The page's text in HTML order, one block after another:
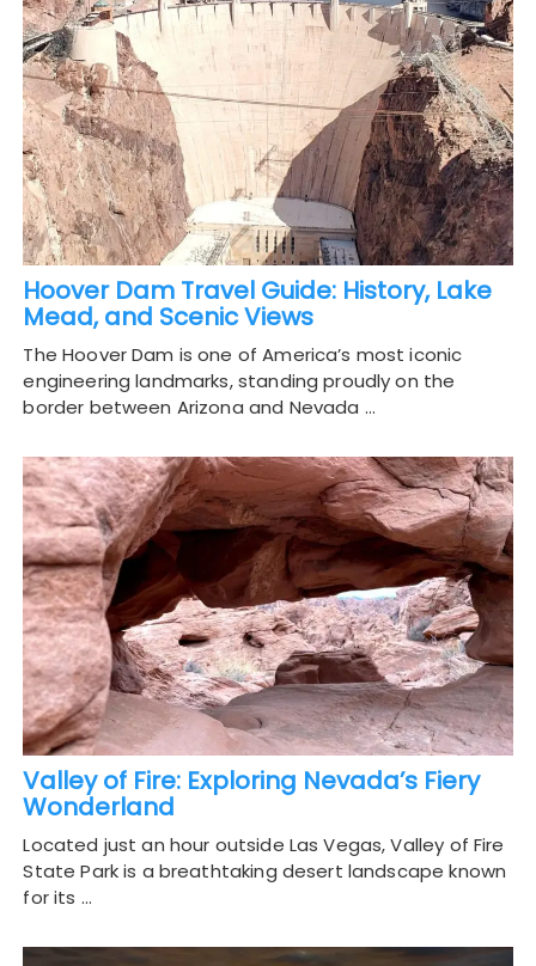
Hoover Dam Travel Guide: History, Lake
Mead, and Scenic Views
The Hoover Dam is one of America’s most iconic
engineering landmarks, standing proudly on the
border between Arizona and Nevada …
Valley of Fire: Exploring Nevada’s Fiery
Wonderland
Located just an hour outside Las Vegas, Valley of Fire
State Park is a breathtaking desert landscape known
for its …